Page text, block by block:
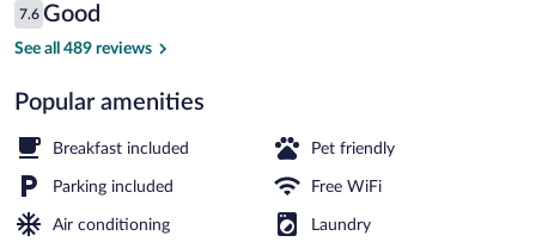
$70
Reviews
7.6
7.6 out of 10
Good
See all 489 reviews
Popular amenities
Breakfast included Pet friendly
Parking included Free WiFi
Air conditioning Laundry